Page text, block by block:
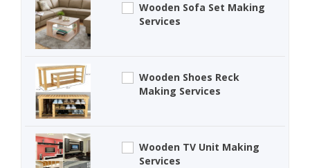
Wooden Sofa Set Making
Services
Wooden Shoes Reck
Making Services
Wooden TV Unit Making
Services